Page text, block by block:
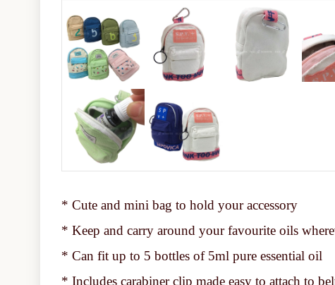
* Cute and mini bag to hold your accessory
* Keep and carry around your favourite oils
* Can fit up to 5 bottles of 5ml pure essential oil
* Includes carabiner clip made easy to attach to